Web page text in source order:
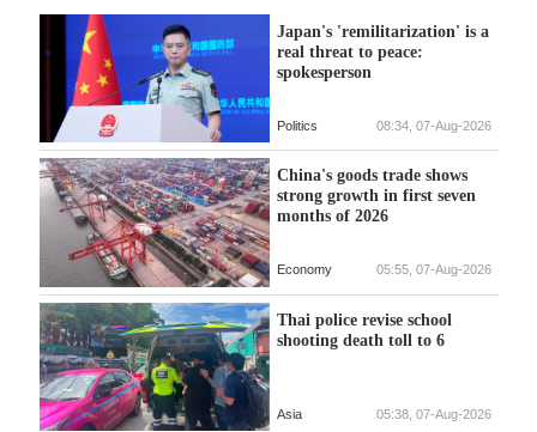
Japan's 'remilitarization' is a
real threat to peace:
spokesperson
Politics 08:34, 07-Aug-2026
China's goods trade shows
strong growth in first seven
months of 2026
Economy 05:55, 07-Aug-2026
Thai police revise school
shooting death toll to 6
Asia 05:38, 07-Aug-2026